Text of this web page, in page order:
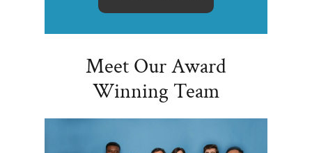
Meet Our Award
Winning Team